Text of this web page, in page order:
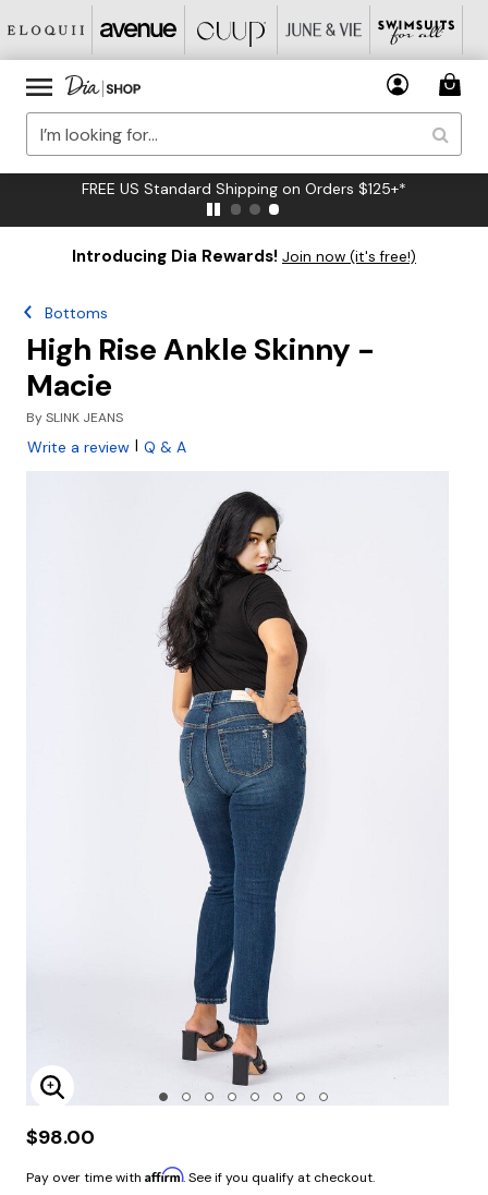
FREE US Standard Shipping on Orders $125+*
Introducing Dia Rewards! Join now (it's free!)
Bottoms
High Rise Ankle Skinny -
Macie
BySLINK JEANS
Write a review | Q & A
Enlarge Image
$98.00
Pay over time with Affirm. See if you qualify at checkout.